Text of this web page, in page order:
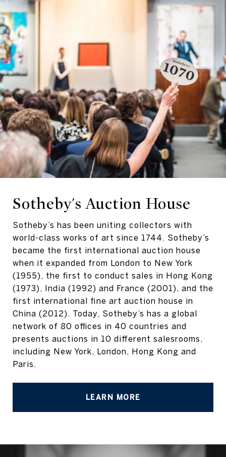
Sotheby's Auction House
Sotheby’s has been uniting collectors with
world-class works of art since 1744. Sotheby’s
became the first international auction house
when it expanded from London to New York
(1955), the first to conduct sales in Hong Kong
(1973), India (1992) and France (2001), and the
first international fine art auction house in
China (2012). Today, Sotheby’s has a global
network of 80 offices in 40 countries and
presents auctions in 10 different salesrooms,
including New York, London, Hong Kong and
Paris.
LEARN MORE